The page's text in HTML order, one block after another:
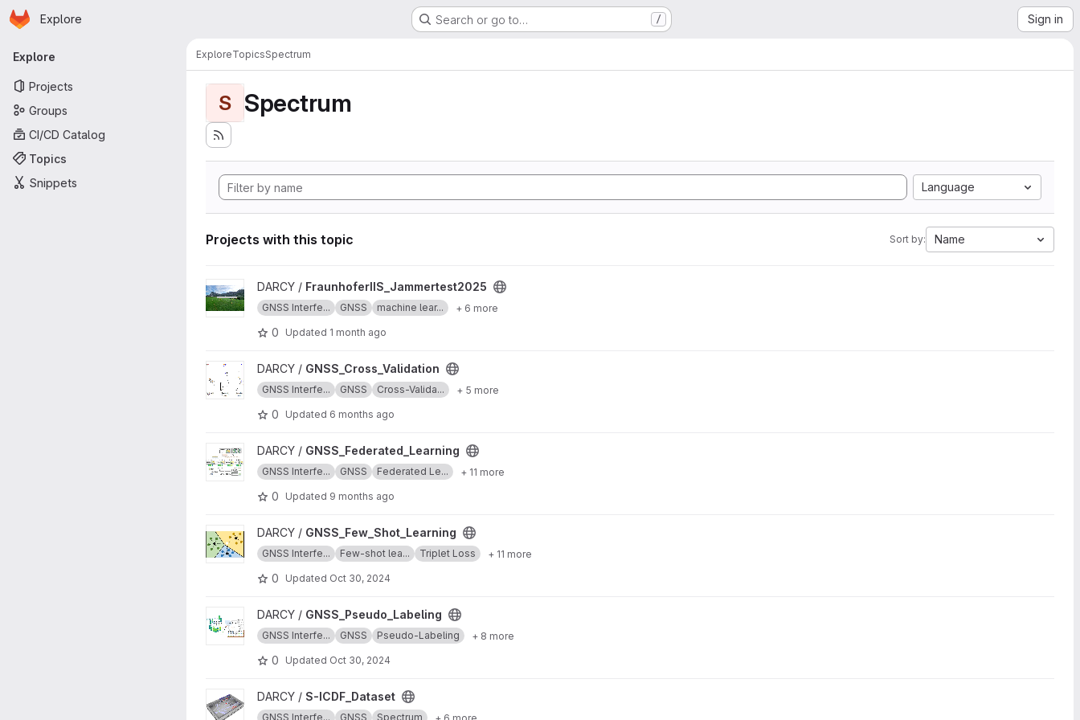
Skip to main content
Homepage
Explore Search or go to… / Sign in
Primary navigation
Explore
Projects
Groups
CI/CD Catalog
Topics
Snippets
ExploreTopicsSpectrum
S Spectrum
Language
Projects with this topic Sort by: Name
View FraunhoferIIS_Jammertest2025 project
DARCY / FraunhoferIIS_Jammertest2025
GNSS Interfe... GNSS machine lear... + 6 more
0 Updated 1 month ago
View GNSS_Cross_Validation project
DARCY / GNSS_Cross_Validation
GNSS Interfe... GNSS Cross-Valida... + 5 more
0 Updated 6 months ago
View GNSS_Federated_Learning project
DARCY / GNSS_Federated_Learning
GNSS Interfe... GNSS Federated Le... + 11 more
0 Updated 9 months ago
View GNSS_Few_Shot_Learning project
DARCY / GNSS_Few_Shot_Learning
GNSS Interfe... Few-shot lea... Triplet Loss + 11 more
0 Updated Oct 30, 2024
View GNSS_Pseudo_Labeling project
DARCY / GNSS_Pseudo_Labeling
GNSS Interfe... GNSS Pseudo-Labeling + 8 more
0 Updated Oct 30, 2024
View S-ICDF_Dataset project
DARCY / S-ICDF_Dataset
GNSS Interfe... GNSS Spectrum + 6 more